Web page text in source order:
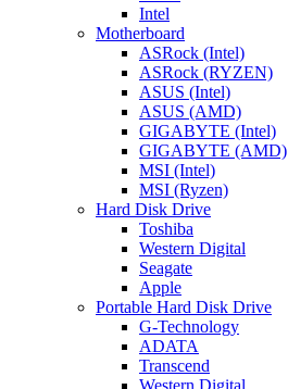
Intel
Motherboard
ASRock (Intel)
ASRock (RYZEN)
ASUS (Intel)
ASUS (AMD)
GIGABYTE (Intel)
GIGABYTE (AMD)
MSI (Intel)
MSI (Ryzen)
Hard Disk Drive
Toshiba
Western Digital
Seagate
Apple
Portable Hard Disk Drive
G-Technology
ADATA
Transcend